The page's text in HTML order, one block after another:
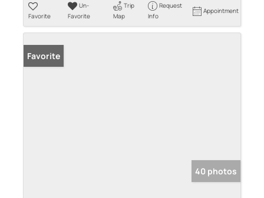
Favorite
Un-
Favorite
Trip
Map
Request
Info
Appointment
Favorite
40 photos